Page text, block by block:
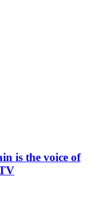
is the voice of